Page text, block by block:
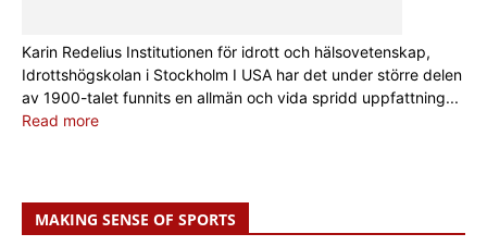
Karin Redelius Institutionen för idrott och hälsovetenskap,
Idrottshögskolan i Stockholm I USA har det under större delen
av 1900-talet funnits en allmän och vida spridd uppfattning...
Read more
MAKING SENSE OF SPORTS